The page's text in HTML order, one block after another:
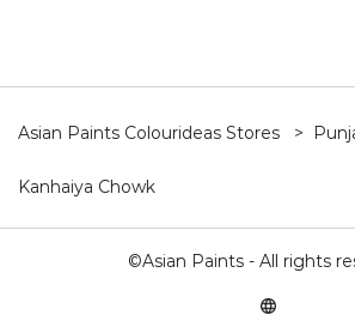
Asian Paints Colourideas Stores
Kanhaiya Chowk
©Asian Paints - All rights